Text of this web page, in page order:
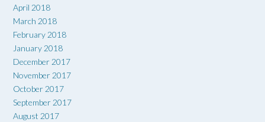
April 2018
March 2018
February 2018
January 2018
December 2017
November 2017
October 2017
September 2017
August 2017